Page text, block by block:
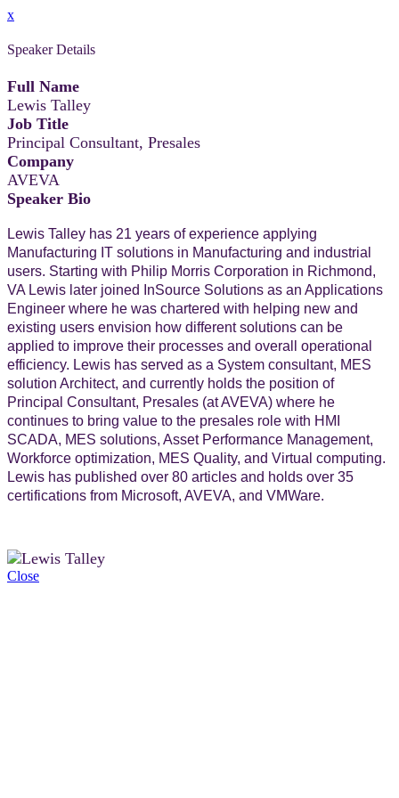
x
Speaker Details
Full Name
Lewis Talley
Job Title
Principal Consultant, Presales
Company
AVEVA
Speaker Bio
Lewis Talley has 21 years of experience applying
Manufacturing IT solutions in Manufacturing and industrial
users. Starting with Philip Morris Corporation in Richmond,
VA Lewis later joined InSource Solutions as an Applications
Engineer where he was chartered with helping new and
existing users envision how different solutions can be
applied to improve their processes and overall operational
efficiency. Lewis has served as a System consultant, MES
solution Architect, and currently holds the position of
Principal Consultant, Presales (at AVEVA) where he
continues to bring value to the presales role with HMI
SCADA, MES solutions, Asset Performance Management,
Workforce optimization, MES Quality, and Virtual computing.
Lewis has published over 80 articles and holds over 35
certifications from Microsoft, AVEVA, and VMWare.
Close